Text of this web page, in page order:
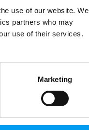
use of our website. We
partners who may
use of their services.
Marketing
information).